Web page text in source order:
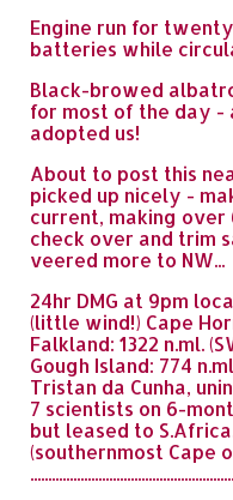
Engine run for
batteries while
Black-browed
for most of the day -
adopted us!
About to post this
picked up nicely -
current, making over
check over and trim
veered more to NW...
24hr DMG at 9pm
(little wind!) Cape
Falkland: 1322 n.ml.
Gough Island: 774
Tristan da Cunha,
7 scientists on 6-
but leased to
(southernmost Cape